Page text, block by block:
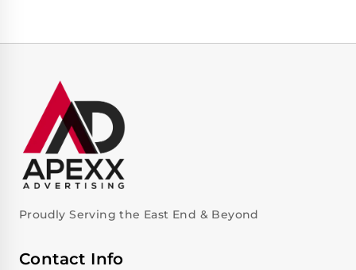
Proudly Serving the East End & Beyond
Contact Info